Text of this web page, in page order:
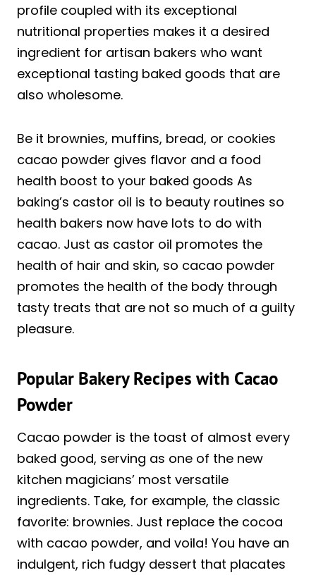
profile coupled with its exceptional
nutritional properties makes it a desired
ingredient for artisan bakers who want
exceptional tasting baked goods that are
also wholesome.
Be it brownies, muffins, bread, or cookies
cacao powder gives flavor and a food
health boost to your baked goods As
baking’s castor oil is to beauty routines so
health bakers now have lots to do with
cacao. Just as castor oil promotes the
health of hair and skin, so cacao powder
promotes the health of the body through
tasty treats that are not so much of a guilty
pleasure.
Popular Bakery Recipes with Cacao
Powder
Cacao powder is the toast of almost every
baked good, serving as one of the new
kitchen magicians’ most versatile
ingredients. Take, for example, the classic
favorite: brownies. Just replace the cocoa
with cacao powder, and voila! You have an
indulgent, rich fudgy dessert that placates